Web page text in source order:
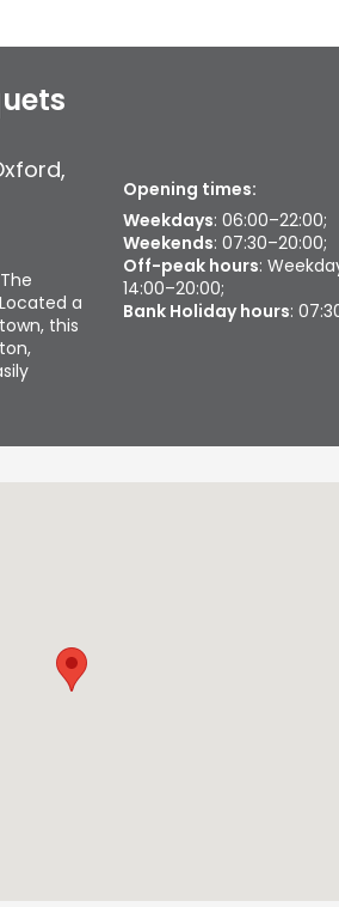
,
a
this
Opening times:
Weekdays: 06:00–22:00;
Weekends: 07:30–20:00;
Off-peak hours:
14:00–20:00;
Bank Holiday hours: